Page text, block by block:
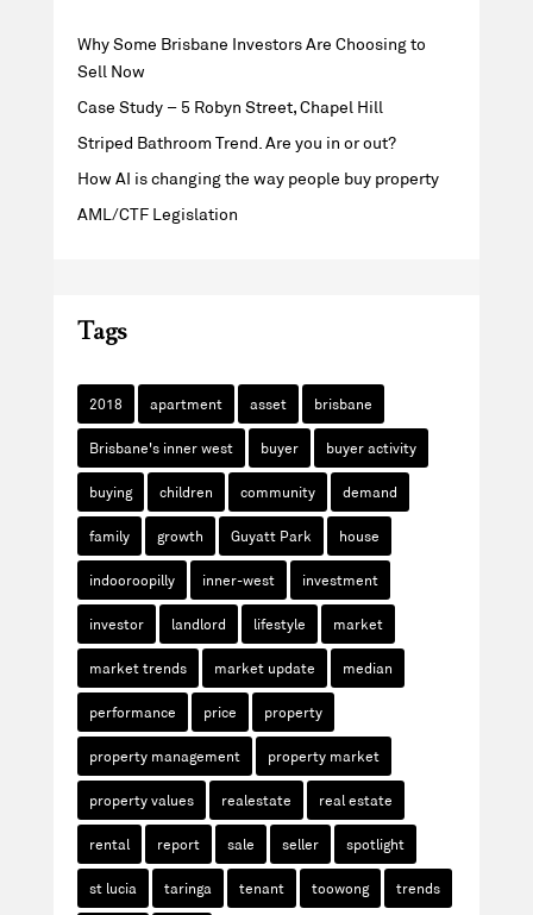
Why Some Brisbane Investors Are Choosing to
Sell Now
Case Study – 5 Robyn Street, Chapel Hill
Striped Bathroom Trend. Are you in or out?
How AI is changing the way people buy property
AML/CTF Legislation
Tags
2018 apartment asset brisbane
Brisbane's inner west buyer buyer activity
buying children community demand
family growth Guyatt Park house
indooroopilly inner-west investment
investor landlord lifestyle market
market trends market update median
performance price property
property management property market
property values realestate real estate
rental report sale seller spotlight
st lucia taringa tenant toowong trends